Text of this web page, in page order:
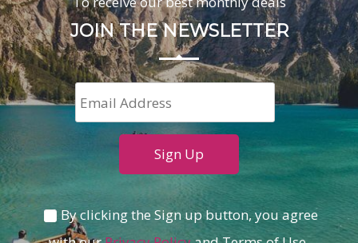
JOIN THE NEWSLETTER
By clicking the Sign up button, you agree